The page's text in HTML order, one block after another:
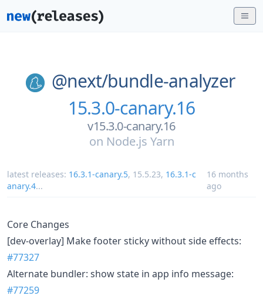
@next/bundle-analyzer
15.3.0-canary.16
v15.3.0-canary.16
on Node.js Yarn
latest releases: 16.3.1-canary.5, 15.5.23, 16.3.1-c
anary.4...
16 months
ago
Core Changes
[dev-overlay] Make footer sticky without side effects:
#77327
Alternate bundler: show state in app info message:
#77259